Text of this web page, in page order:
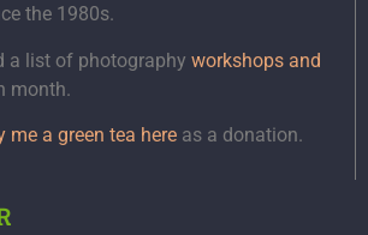
the 1980s.
a list of photography workshops and
month.
me a green tea here as a donation.